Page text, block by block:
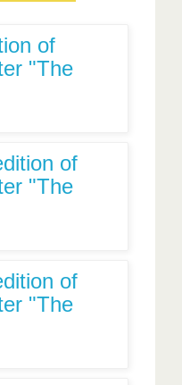
of
"The
of
"The
of
"The